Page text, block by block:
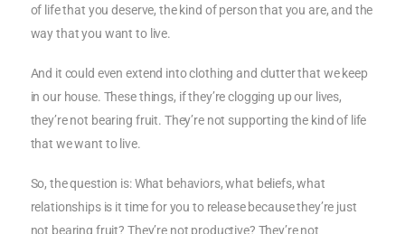
of life that you deserve, the kind of person that you are, and the
way that you want to live.
And it could even extend into clothing and clutter that we keep
in our house. These things, if they’re clogging up our lives,
they’re not bearing fruit. They’re not supporting the kind of life
that we want to live.
So, the question is: What behaviors, what beliefs, what
relationships is it time for you to release because they’re just
not bearing fruit? They’re not productive? They’re not